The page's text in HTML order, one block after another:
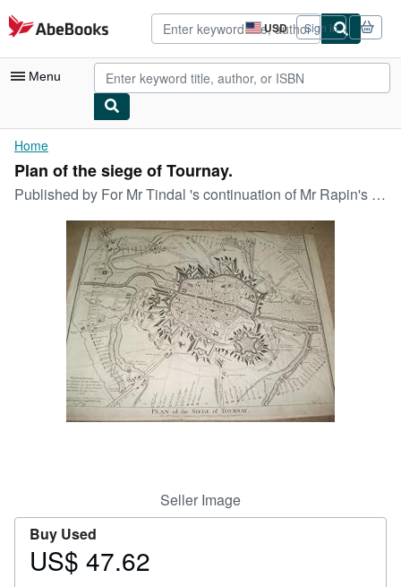
Skip to main content
AbeBooks.com USD
Site
shopping
preferences
Sign in
Menu
My Account
My Purchases
Advanced Search
Browse Collections
Rare Books
Art & Collectibles
Textbooks
Start Selling
Home
Plan of the siege of Tournay.
Published by For Mr Tindal 's continuation of Mr Rapin's history of England o J (um ), 1750
Seller Image
Buy Used
Price
US$ 47.62